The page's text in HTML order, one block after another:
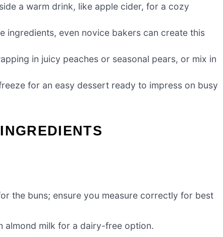
a warm drink, like apple cider, for a cozy
ingredients, even novice bakers can create this
in juicy peaches or seasonal pears, or mix in
for an easy dessert ready to impress on busy
the buns; ensure you measure correctly for best
almond milk for a dairy-free option.